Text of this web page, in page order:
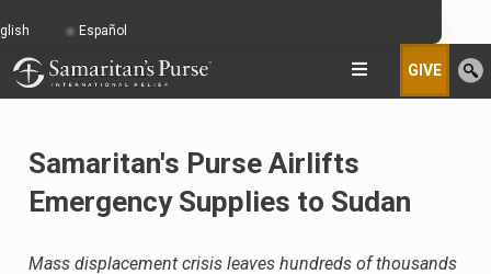
GIVE
Samaritan's Purse Airlifts
Emergency Supplies to Sudan
Mass displacement crisis leaves hundreds of thousands
Español